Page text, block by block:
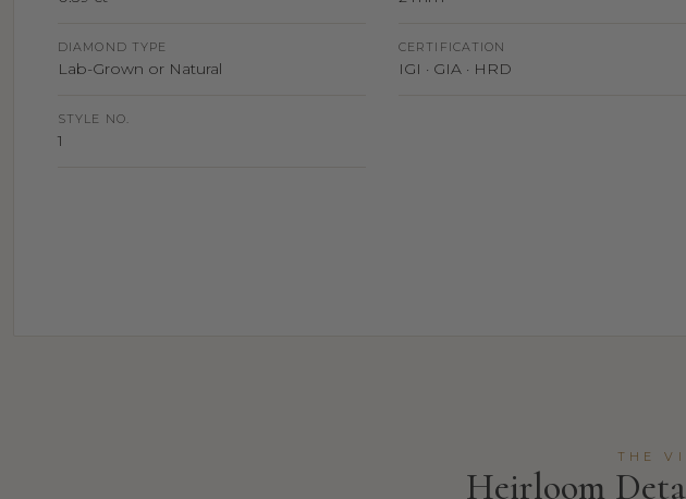
DIAMOND TYPE
Lab-Grown or Natural
CERTIFICATION
IGI · GIA · HRD
STYLE NO.
1
THE
Heirloom